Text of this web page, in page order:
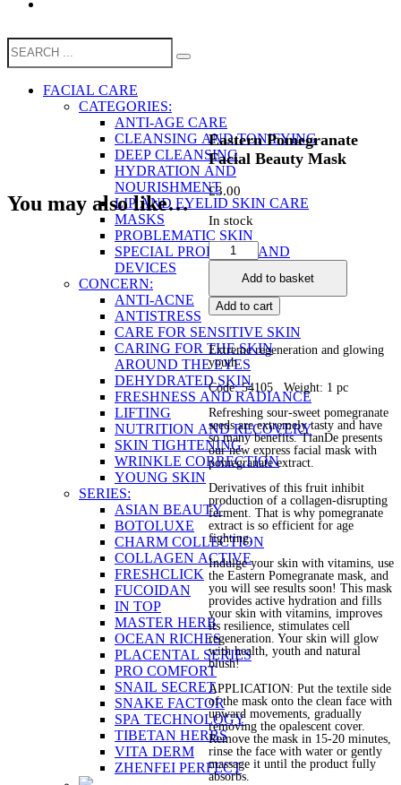
FACIAL CARE
CATEGORIES:
ANTI-AGE CARE
CLEANSING AND TONIFYING
DEEP CLEANSING
HYDRATION AND
NOURISHMENT
LIP AND EYELID SKIN CARE
MASKS
PROBLEMATIC SKIN
SPECIAL PRODUCTS AND
DEVICES
CONCERN:
ANTI-ACNE
ANTISTRESS
CARE FOR SENSITIVE SKIN
CARING FOR THE SKIN
AROUND THE EYES
DEHYDRATED SKIN
FRESHNESS AND RADIANCE
LIFTING
NUTRITION AND RECOVERY
SKIN TIGHTENING
WRINKLE CORRECTION
YOUNG SKIN
SERIES:
ASIAN BEAUTY
BOTOLUXE
CHARM COLLECTION
COLLAGEN ACTIVE
FRESHCLICK
FUCOIDAN
IN TOP
MASTER HERB
OCEAN RICHES
PLACENTAL SERIES
PRO COMFORT
SNAIL SECRET
SNAKE FACTOR
SPA TECHNOLOGY
TIBETAN HERBS
VITA DERM
ZHENFEI PERFECT
Eastern Pomegranate
Facial Beauty Mask
£3.00
In stock
Eastern
Pomegranate
Beauty
Mask
quantity
Add to basket
Add to cart
Extreme regeneration and glowing
youth
Code: 54105 Weight: 1 pc
Refreshing sour-sweet pomegranate
seeds are extremely tasty and have
so many benefits. TianDe presents
our new express facial mask with
pomegranate extract.
Derivatives of this fruit inhibit
production of a collagen-disrupting
ferment. That is why pomegranate
extract is so efficient for age
fighting.
Indulge your skin with vitamins, use
the Eastern Pomegranate mask, and
you will see results soon! This mask
provides active hydration and fills
your skin with vitamins, improves
its resilience, stimulates cell
regeneration. Your skin will glow
with health, youth and natural
blush!
APPLICATION: Put the textile side
of the mask onto the clean face with
upward movements, gradually
removing the opalescent cover.
Remove the mask in 15-20 minutes,
rinse the face with water or gently
massage it until the product fully
absorbs.
You may also like…